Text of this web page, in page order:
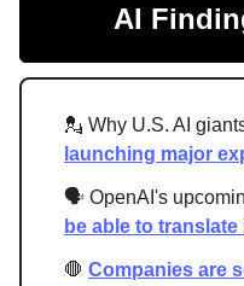
AI
💂 Why U.S. AI
launching major
🗣️ OpenAI's
be able to translate
🛑 Companies are